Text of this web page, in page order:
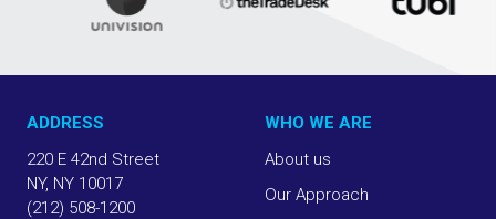
ADDRESS
220 E 42nd Street
NY, NY 10017
(212) 508-1200
WHO WE ARE
About us
Our Approach